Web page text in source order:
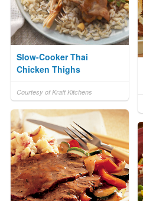
Slow-Cooker Thai
Chicken Thighs
Courtesy of Kraft Kitchens